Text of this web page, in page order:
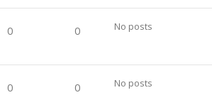
0 0 No posts
0 0 No posts